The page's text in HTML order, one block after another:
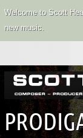
Welcome to Scott
new music.